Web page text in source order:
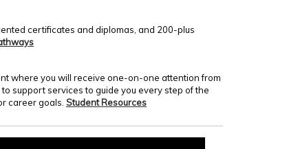
certificates and diplomas, and 200-plus
where you will receive one-on-one attention from
support services to guide you every step of the
career goals. Student Resources